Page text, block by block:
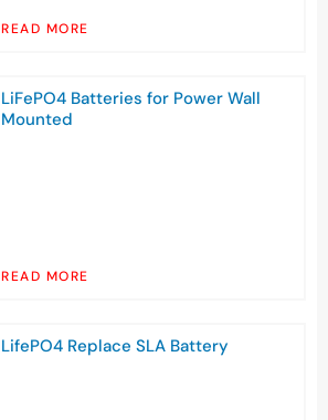
READ MORE
LiFePO4 Batteries for Power Wall
Mounted
READ MORE
LifePO4 Replace SLA Battery